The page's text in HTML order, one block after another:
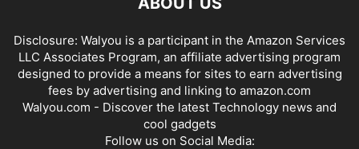
Disclosure: Walyou is a participant in the Amazon Services
LLC Associates Program, an affiliate advertising program
designed to provide a means for sites to earn advertising
fees by advertising and linking to amazon.com
Walyou.com - Discover the latest Technology news and
cool gadgets
Follow us on Social Media: